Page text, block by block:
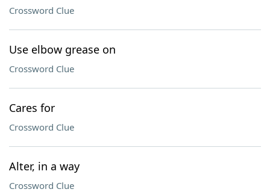
Crossword Clue
Use elbow grease on
Crossword Clue
Cares for
Crossword Clue
Alter, in a way
Crossword Clue